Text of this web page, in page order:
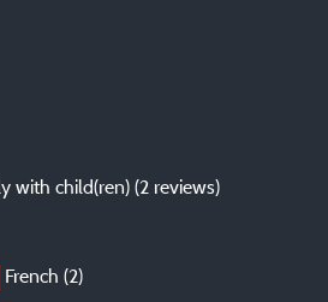
with child(ren)(2 reviews)
French (2)